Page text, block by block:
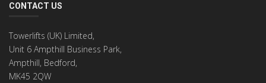
CONTACT US
Towerlifts (UK) Limited,
Unit 6 Ampthill Business Park,
Ampthill, Bedford,
MK45 2QW